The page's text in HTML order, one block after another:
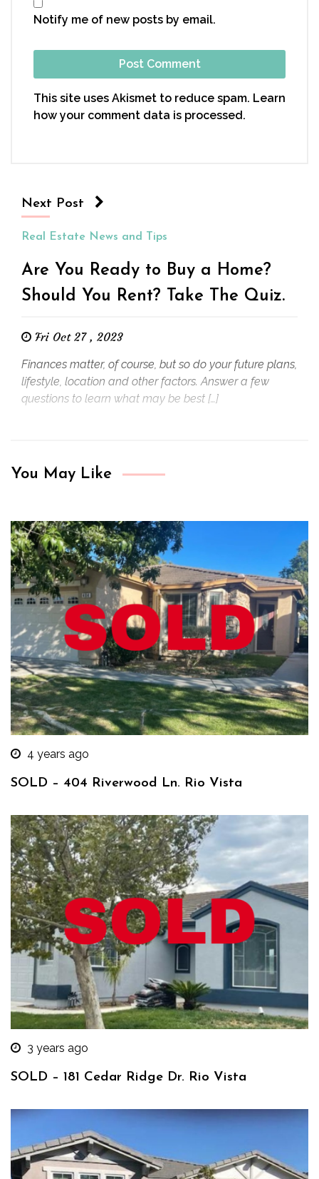
Notify me of new posts by email.
This site uses Akismet to reduce spam. Learn
how your comment data is processed.
Next Post
Real Estate News and Tips
Are You Ready to Buy a Home?
Should You Rent? Take The Quiz.
Fri Oct 27 , 2023
Finances matter, of course, but so do your future plans,
lifestyle, location and other factors. Answer a few
questions to learn what may be best […]
You May Like
4 years ago
SOLD – 404 Riverwood Ln. Rio Vista
3 years ago
SOLD – 181 Cedar Ridge Dr. Rio Vista